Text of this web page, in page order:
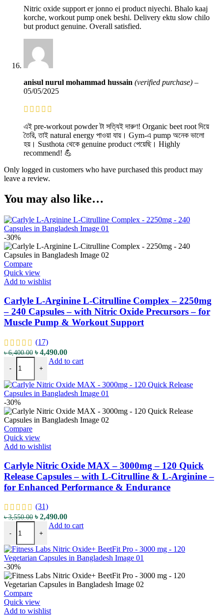
Nitric oxide support er jonno ei product niyechi. Bhalo kaaj
korche, workout pump onek beshi. Delivery ektu slow chilo
but product genuine. Overall satisfied.
anisul nurul mohammad hussain (verified purchase) –
05/05/2025
এই pre-workout powder টা সত্যিই দারুণ! Organic beet root দিয়ে
তৈরি, তাই natural energy পাওয়া যায়। Gym-এ pump অনেক ভালো
হয়। Susthota থেকে genuine product পেয়েছি। Highly
recommend! 💪
Only logged in customers who have purchased this product may
leave a review.
You may also like…
-30%
Compare
Quick view
Add to wishlist
Carlyle L-Arginine L-Citrulline Complex – 2250mg
– 240 Capsules – with Nitric Oxide Precursors – for
Muscle Pump & Workout Support
(17)
৳6,400.00 Original
price
was:
৳4,490.00Current
price
-
Carlyle L-Arginine L-Citrulline Complex - 2250mg - 240 Capsules
+
Add to cart
-30%
Compare
Quick view
Add to wishlist
Carlyle Nitric Oxide MAX – 3000mg – 120 Quick
Release Capsules – with L-Citrulline & L-Arginine –
for Enhanced Performance & Endurance
(31)
৳3,550.00 Original
price
was:
৳2,490.00Current
price
-
Carlyle Nitric Oxide MAX - 3000mg - 120 Quick Release
+
Add to cart
-30%
Compare
Quick view
Add to wishlist